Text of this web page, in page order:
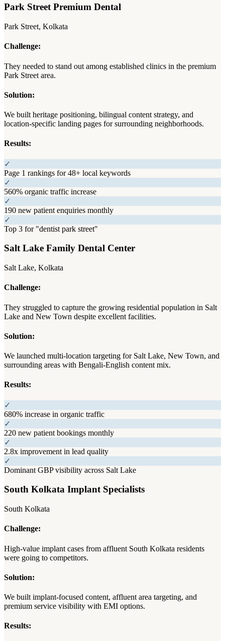
Park Street Premium Dental
Park Street, Kolkata
Challenge:
They needed to stand out among established clinics in the premium
Park Street area.
Solution:
We built heritage positioning, bilingual content strategy, and
location-specific landing pages for surrounding neighborhoods.
Results:
✓
Page 1 rankings for 48+ local keywords
✓
560% organic traffic increase
✓
190 new patient enquiries monthly
✓
Top 3 for "dentist park street"
Salt Lake Family Dental Center
Salt Lake, Kolkata
Challenge:
They struggled to capture the growing residential population in Salt
Lake and New Town despite excellent facilities.
Solution:
We launched multi-location targeting for Salt Lake, New Town, and
surrounding areas with Bengali-English content mix.
Results:
✓
680% increase in organic traffic
✓
220 new patient bookings monthly
✓
2.8x improvement in lead quality
✓
Dominant GBP visibility across Salt Lake
South Kolkata Implant Specialists
South Kolkata
Challenge:
High-value implant cases from affluent South Kolkata residents
were going to competitors.
Solution:
We built implant-focused content, affluent area targeting, and
premium service visibility with EMI options.
Results: